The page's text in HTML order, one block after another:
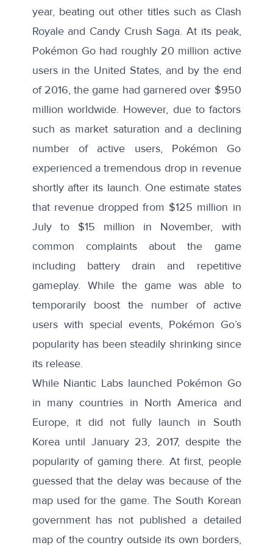
year, beating out other titles such as Clash
Royale and Candy Crush Saga. At its peak,
Pokémon Go had roughly 20 million active
usersin the United States, and by the end
of 2016, the game had garnered over $950
million worldwide. However, due to factors
such as market saturation and a declining
number of active users, Pokémon Go
experienced a tremendous drop in revenue
shortly after its launch. One estimate states
that revenue dropped from $125 million in
July to $15 million in November, with
common complaintsabout the game
including battery drain and repetitive
gameplay. While the game was able to
temporarily boost the number of active
users with special events, Pokémon Go’s
popularity has beensteadily shrinking since
its release.
While Niantic Labs launched Pokémon Go
in many countries in North America and
Europe, it did not fully launch in South
Korea until January 23, 2017, despite the
popularity of gaming there. At first, people
guessed that the delay was because of the
map used for the game. The South Korean
government has not published a detailed
map of the country outside its own borders,